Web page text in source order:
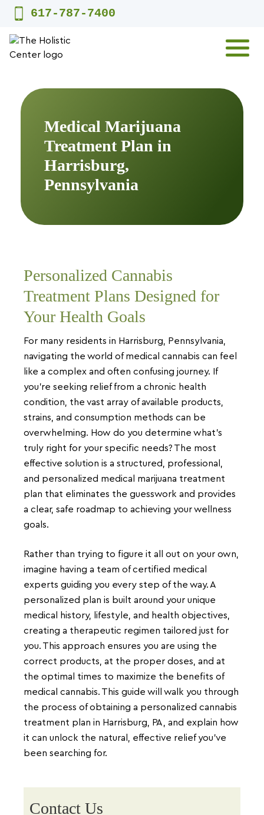
Skip
content
617-787-7400
Medical Marijuana
Treatment Plan in
Harrisburg,
Pennsylvania
Personalized Cannabis
Treatment Plans Designed for
Your Health Goals
For many residents in Harrisburg, Pennsylvania,
navigating the world of medical cannabis can feel
like a complex and often confusing journey. If
you’re seeking relief from a chronic health
condition, the vast array of available products,
strains, and consumption methods can be
overwhelming. How do you determine what’s
truly right for your specific needs? The most
effective solution is a structured, professional,
and personalized medical marijuana treatment
plan that eliminates the guesswork and provides
a clear, safe roadmap to achieving your wellness
goals.
Rather than trying to figure it all out on your own,
imagine having a team of certified medical
experts guiding you every step of the way. A
personalized plan is built around your unique
medical history, lifestyle, and health objectives,
creating a therapeutic regimen tailored just for
you. This approach ensures you are using the
correct products, at the proper doses, and at
the optimal times to maximize the benefits of
medical cannabis. This guide will walk you through
the process of obtaining a personalized cannabis
treatment plan in Harrisburg, PA, and explain how
it can unlock the natural, effective relief you’ve
been searching for.
Contact Us